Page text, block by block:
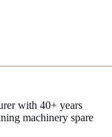
with 40+ years
machinery spare